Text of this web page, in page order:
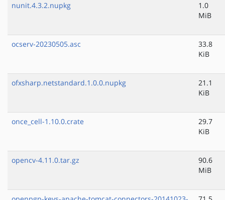
nunit.4.3.2.nupkg
1.0
MiB
ocserv-20230505.asc
33.8
KiB
ofxsharp.netstandard.1.0.0.nupkg
21.1
KiB
once_cell-1.10.0.crate
29.7
KiB
opencv-4.11.0.tar.gz
90.6
MiB